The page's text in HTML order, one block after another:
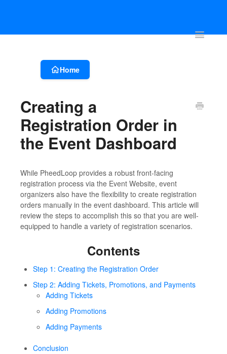
Toggle
Account & Event Set-up Registration & Ticketing Event
Home
Creating a
Registration Order in
the Event Dashboard
While PheedLoop provides a robust front-facing
registration process via the Event Website, event
organizers also have the flexibility to create registration
orders manually in the event dashboard. This article will
review the steps to accomplish this so that you are well-
equipped to handle a variety of registration scenarios.
Contents
Step 1: Creating the Registration Order
Step 2: Adding Tickets, Promotions, and Payments
Adding Tickets
Adding Promotions
Adding Payments
Conclusion